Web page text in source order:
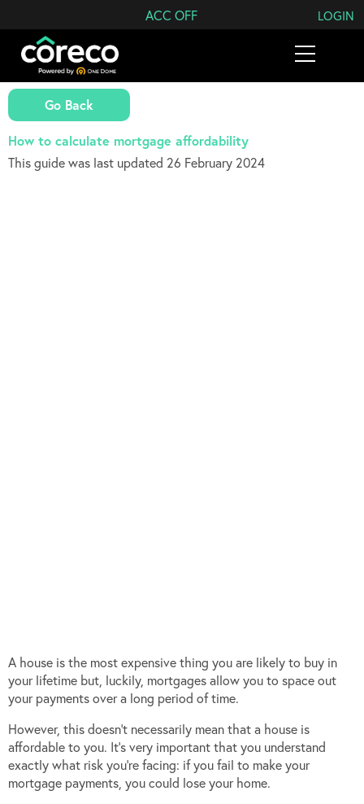
ACC OFF LOGIN
Search Coreco
Go Back
How to calculate mortgage affordability
This guide was last updated 26 February 2024
A house is the most expensive thing you are likely to buy in
your lifetime but, luckily, mortgages allow you to space out
your payments over a long period of time.
However, this doesn’t necessarily mean that a house is
affordable to you. It’s very important that you understand
exactly what risk you’re facing: if you fail to make your
mortgage payments, you could lose your home.